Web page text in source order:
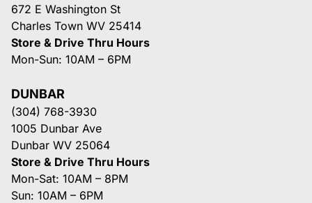
672 E Washington St
Charles Town WV 25414
Store & Drive Thru Hours
Mon-Sun: 10AM – 6PM
DUNBAR
(304) 768-3930
1005 Dunbar Ave
Dunbar WV 25064
Store & Drive Thru Hours
Mon-Sat: 10AM – 8PM
Sun: 10AM – 6PM